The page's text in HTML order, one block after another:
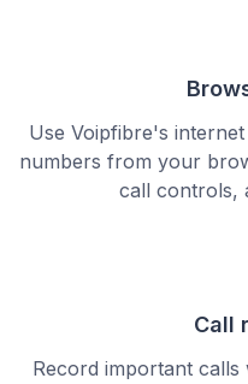
Use Voipfibre's
numbers from your
call controls,
Call
Record important calls